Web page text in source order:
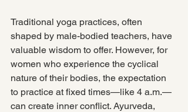
Traditional yoga practices, often
shaped by male-bodied teachers, have
valuable wisdom to offer. However, for
women who experience the cyclical
nature of their bodies, the expectation
to practice at fixed times—like 4 a.m.—
can create inner conflict. Ayurveda,